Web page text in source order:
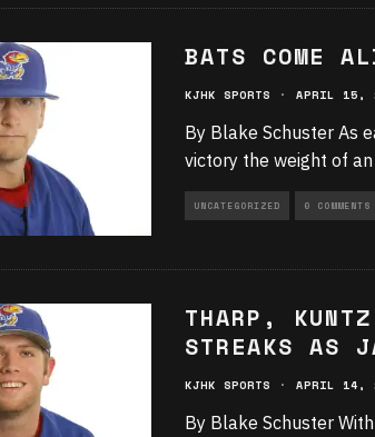
BATS COME
KJHK SPORTS · APRIL 15,
By Blake Schuster As
victory the weight of
UNCATEGORIZED 0 COMMENTS
THARP,
STREAKS AS
KJHK SPORTS · APRIL 14,
By Blake Schuster